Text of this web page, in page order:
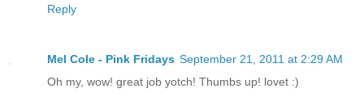
Reply
Mel Cole - Pink Fridays September 21, 2011 at 2:29 AM
Oh my, wow! great job yotch! Thumbs up! lovet :)